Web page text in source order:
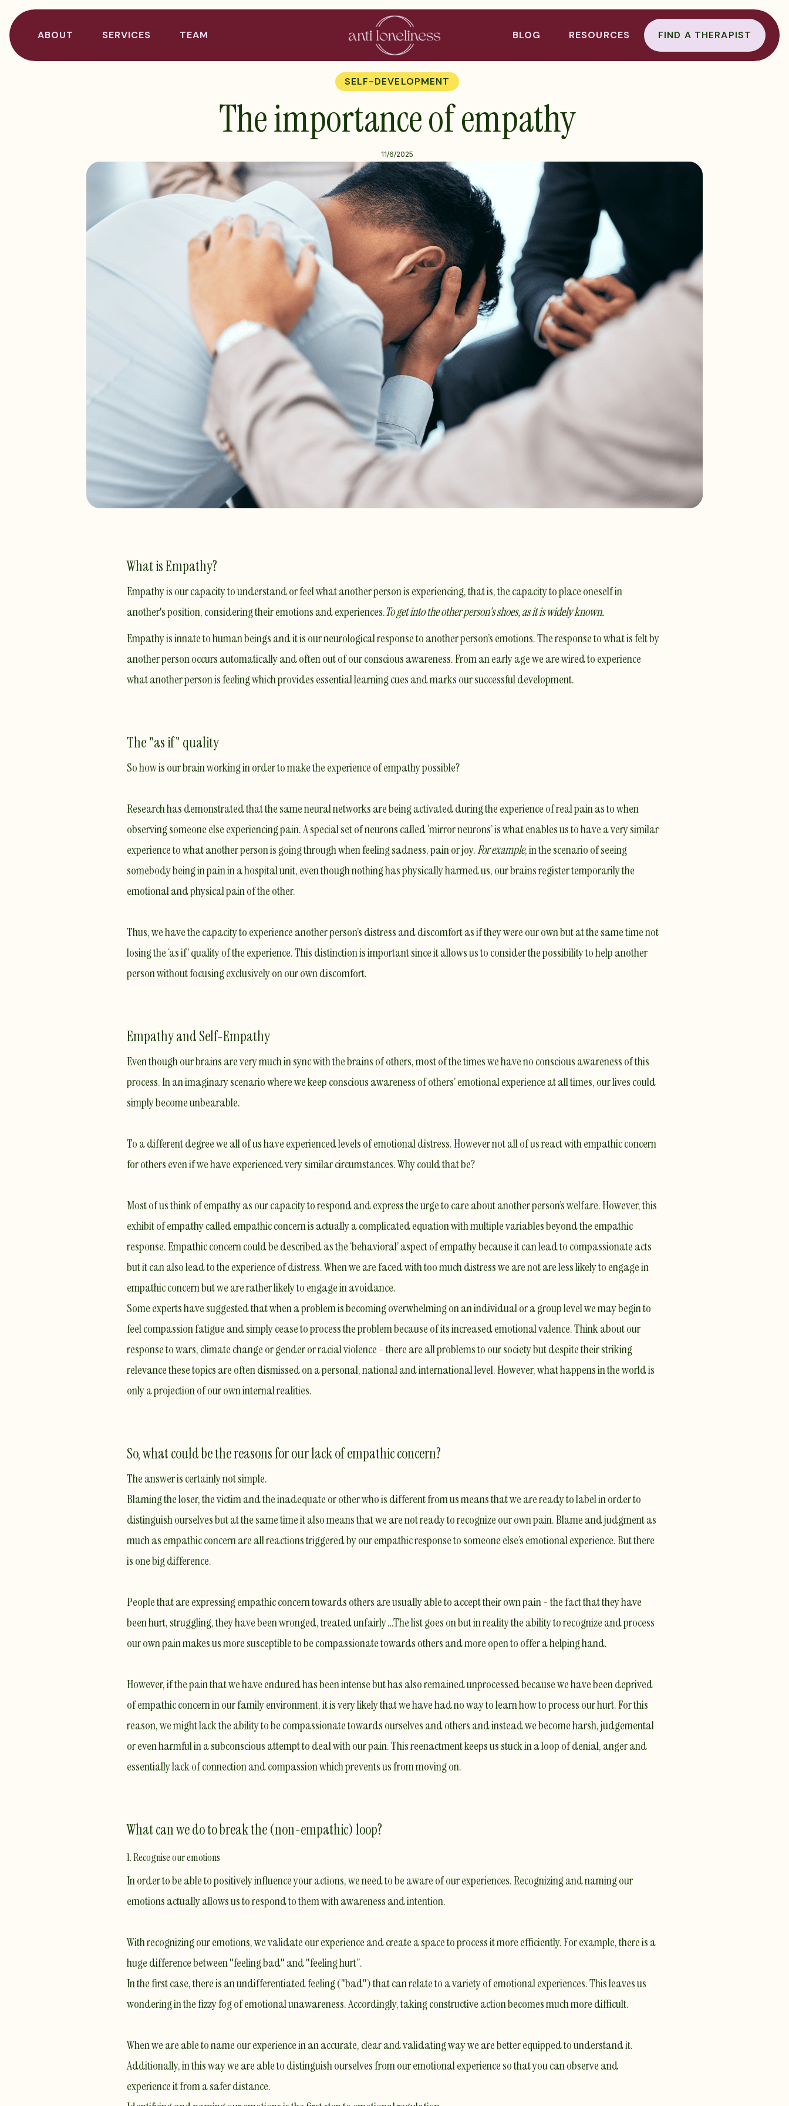
ABOUT SERVICES TEAM BLOG RESOURCES FIND A THERAPIST
SELF-DEVELOPMENT
The importance of empathy
11/6/2025
What is Empathy?
Empathy is our capacity to understand or feel what another person is experiencing, that is, the capacity to place oneself in
another's position, considering their emotions and experiences.To get into the other person's shoes, as it is widely known.
Empathy is innate to human beings and it is our neurological response to another person’s emotions. The response to what is felt by
another person occurs automatically and often out of our conscious awareness. From an early age we are wired to experience
what another person is feeling which provides essential learning cues and marks our successful development.
The "as if" quality
So how is our brain working in order to make the experience of empathy possible?
Research has demonstrated that thesame neural networksare being activated during the experience ofreal painas to when
observingsomeone else experiencing pain. A special set of neurons called ‘mirror neurons’ is what enables us to have a very similar
experience to what another person is going through when feeling sadness, pain or joy.For example, in the scenario of seeing
somebody being in pain in a hospital unit, even though nothing has physically harmed us, our brains register temporarily the
emotional and physical pain of the other.
​Thus, we have the capacity to experience another person’s distress and discomfort as if they were our own but at the same time not
losing the‘as if’ qualityof the experience. This distinction is important since it allows us to consider the possibility to help another
person without focusing exclusively on our own discomfort.
Empathy and Self-Empathy
Even though our brains are very much in sync with the brains of others, most of the times we have no conscious awareness of this
process. In an imaginary scenario where we keep conscious awareness of others’ emotional experience at all times, our lives could
simply become unbearable.
To a different degree we all of us have experienced levels of emotional distress. However not all of us react with empathic concern
for others even if we have experienced very similar circumstances. Why could that be?
Most of us think of empathy as our capacity to respond and express the urge to care about another person’s welfare. However, this
exhibit of empathy calledempathic concernis actually a complicated equation with multiple variables beyond the empathic
response. Empathic concern could be described as the‘behavioral’ aspect of empathybecause it can lead tocompassionate acts
but it can also lead to theexperience of distress. When we are faced with too much distress we are not are less likely to engage in
empathic concern but we are rather likely toengage in avoidance.
Some experts have suggested that when a problem is becoming overwhelming on an individual or a group level we may begin to
feelcompassion fatigueand simply cease to process the problem because of its increased emotional valence. Think about our
response to wars, climate change or gender or racial violence - there are all problems to our society but despite their striking
relevance these topics are often dismissed on a personal, national and international level. However, what happens in the world is
only a projection of our own internal realities.
So, what could be the reasons for our lack of empathic concern?
The answer is certainly not simple.
Blaming the loser, the victim and the inadequate or other who is different from us means that we are ready to label in order to
distinguish ourselves but at the same time it also means thatwe are not ready to recognize our own pain. Blame and judgment as
much as empathic concern are all reactions triggered by our empathic response to someone else’s emotional experience. But there
is one big difference.
People that are expressing empathic concern towards others are usually able to accept their own pain - the fact that they have
been hurt, struggling, they have been wronged, treated unfairly …The list goes on but in reality the ability to recognize and process
our own pain makes us more susceptible to be compassionate towards others and more open to offer a helping hand.
However, if the pain that we have endured has been intense but has also remained unprocessed because we have been deprived
of empathic concern in our family environment, it is very likely that wehave had no way to learn how to process our hurt. For this
reason, we might lack the ability to be compassionate towards ourselves and others and instead we become harsh, judgemental
or even harmful in a subconscious attempt to deal with our pain. This reenactment keeps us stuck ina loop of denial, anger and
essentially lack of connection and compassionwhich prevents us from moving on.
What can we do to break the (non-empathic) loop?
1. Recognise our emotions
In order to be able to positively influence your actions, we need to be aware of our experiences. Recognizing and naming our
emotions actually allows us to respond to them with awareness and intention.
With recognizing our emotions, we validate our experience and create a space to process it more efficiently. For example,there is a
huge difference between "feeling bad" and "feeling hurt’’.
In the first case, there is an undifferentiated feeling ("bad") that can relate to a variety of emotional experiences. This leaves us
wondering in the fizzy fog of emotional unawareness. Accordingly, taking constructive action becomes much more difficult.
When we are able to name our experience in an accurate, clear and validating way we are better equipped to understand it.
Additionally, in this way we are able to distinguish ourselves from our emotional experience so that you can observe and
experience it from a safer distance.